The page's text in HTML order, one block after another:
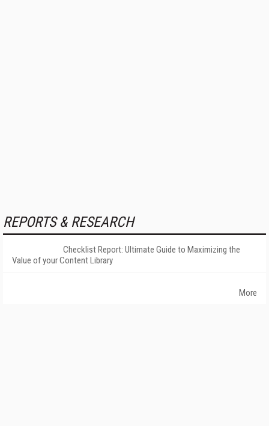
REPORTS & RESEARCH
Checklist Report: Ultimate Guide to Maximizing the
Value of your Content Library
More